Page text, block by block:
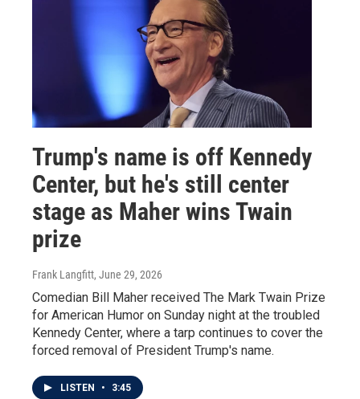
Trump's name is off Kennedy
Center, but he's still center
stage as Maher wins Twain
prize
Frank Langfitt, June 29, 2026
Comedian Bill Maher received The Mark Twain Prize
for American Humor on Sunday night at the troubled
Kennedy Center, where a tarp continues to cover the
forced removal of President Trump's name.
LISTEN • 3:45